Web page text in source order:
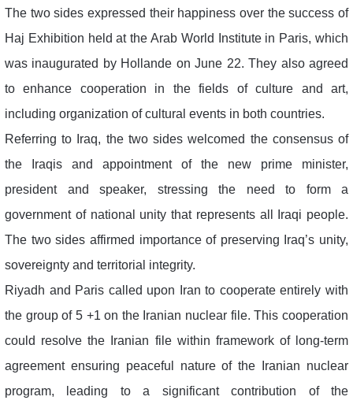
The two sides expressed their happiness over the success of
Haj Exhibition held at the Arab World Institute in Paris, which
was inaugurated by Hollande on June 22. They also agreed
to enhance cooperation in the fields of culture and art,
including organization of cultural events in both countries.
Referring to Iraq, the two sides welcomed the consensus of
the Iraqis and appointment of the new prime minister,
president and speaker, stressing the need to form a
government of national unity that represents all Iraqi people.
The two sides affirmed importance of preserving Iraq’s unity,
sovereignty and territorial integrity.
Riyadh and Paris called upon Iran to cooperate entirely with
the group of 5 +1 on the Iranian nuclear file. This cooperation
could resolve the Iranian file within framework of long-term
agreement ensuring peaceful nature of the Iranian nuclear
program, leading to a significant contribution of the